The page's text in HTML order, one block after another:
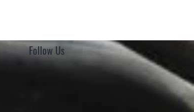
Follow Us